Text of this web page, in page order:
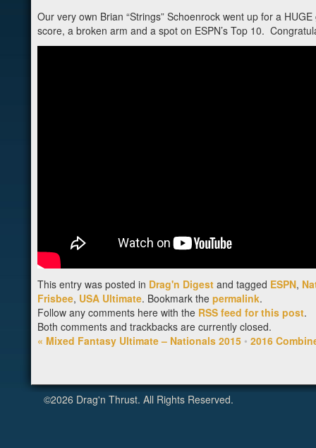
Our very own Brian “Strings” Schoenrock went up for a
score, a broken arm and a spot on ESPN’s Top 10.
This entry was posted in Drag'n Digestand tagged ESPN,
Frisbee, USA Ultimate. Bookmark the permalink.
Follow any comments here with the RSS feed for this post.
Both comments and trackbacks are currently closed.
« Mixed Fantasy Ultimate – Nationals 2015 • 2016
©2026 Drag'n Thrust. All Rights Reserved.